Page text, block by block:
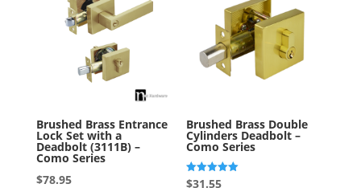
Brushed Brass Entrance
Lock Set with a
Deadbolt (3111B) –
Como Series
$78.95
Brushed Brass Double
Cylinders Deadbolt –
Como Series
Rated
$31.55